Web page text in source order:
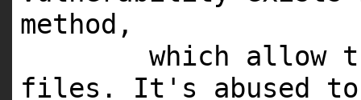
method,
which allow
files. It's abused to